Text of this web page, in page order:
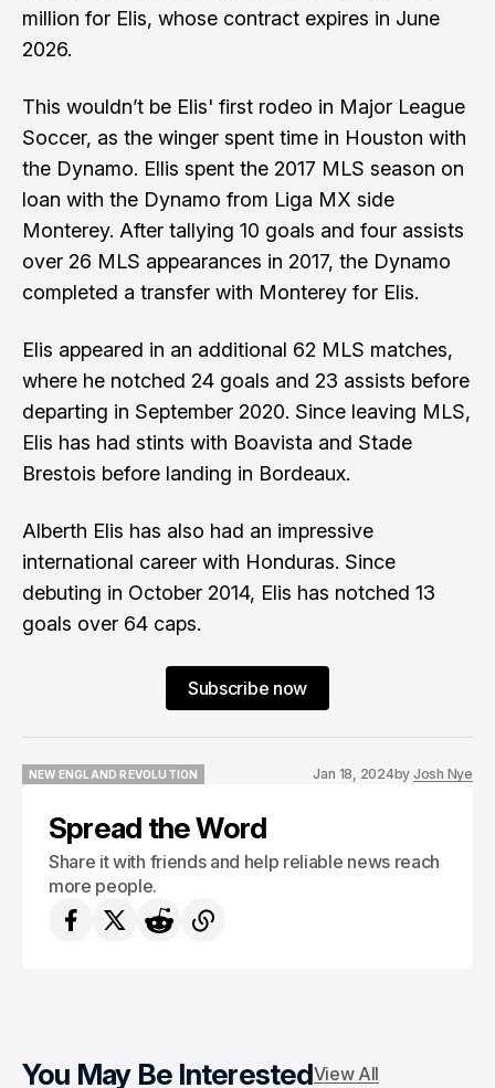
million for Elis, whose contract expires in June
2026.
This wouldn’t be Elis' first rodeo in Major League
Soccer, as the winger spent time in Houston with
the Dynamo. Ellis spent the 2017 MLS season on
loan with the Dynamo from Liga MX side
Monterey. After tallying 10 goals and four assists
over 26 MLS appearances in 2017, the Dynamo
completed a transfer with Monterey for Elis.
Elis appeared in an additional 62 MLS matches,
where he notched 24 goals and 23 assists before
departing in September 2020. Since leaving MLS,
Elis has had stints with Boavista and Stade
Brestois before landing in Bordeaux.
Alberth Elis has also had an impressive
international career with Honduras. Since
debuting in October 2014, Elis has notched 13
goals over 64 caps.
Subscribe now
NEW ENGLAND REVOLUTION
Jan 18, 2024by Josh Nye
Spread the Word
Share it with friends and help reliable news reach
more people.
You May Be InterestedView All